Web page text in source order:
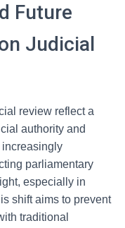
Future
Judicial
review reflect a
authority and
increasingly
parliamentary
especially in
shift aims to prevent
traditional